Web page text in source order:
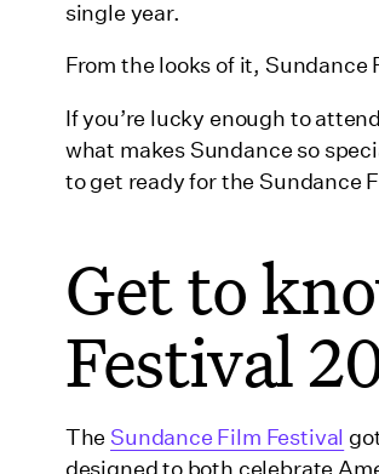
single year.
From the looks of it,
If you’re lucky enough to
what makes Sundance so
to get ready for the Sundance
Get to
Festival
The Sundance Film Festival
designed to both celebrate
Celebrating Sundance Institute: A
Multiple Charli XCX projects
Plan for this year’s Sundance
Carousel
The Musical
Park City Legacy screenings
How to access the Sundance
In-person tickets